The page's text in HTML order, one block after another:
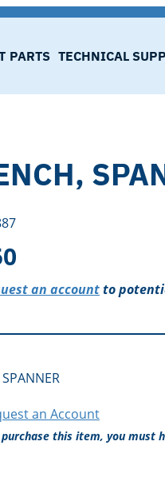
PARTS TECHNICAL
an accountto
an Account
this item, you must